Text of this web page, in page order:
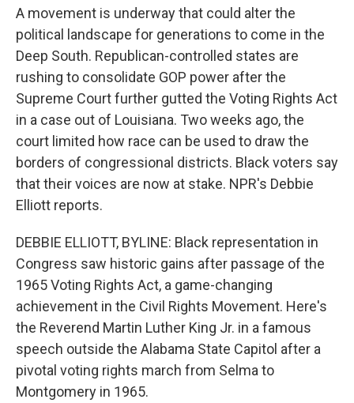
A movement is underway that could alter the
political landscape for generations to come in the
Deep South. Republican-controlled states are
rushing to consolidate GOP power after the
Supreme Court further gutted the Voting Rights Act
in a case out of Louisiana. Two weeks ago, the
court limited how race can be used to draw the
borders of congressional districts. Black voters say
that their voices are now at stake. NPR's Debbie
Elliott reports.
DEBBIE ELLIOTT, BYLINE: Black representation in
Congress saw historic gains after passage of the
1965 Voting Rights Act, a game-changing
achievement in the Civil Rights Movement. Here's
the Reverend Martin Luther King Jr. in a famous
speech outside the Alabama State Capitol after a
pivotal voting rights march from Selma to
Montgomery in 1965.